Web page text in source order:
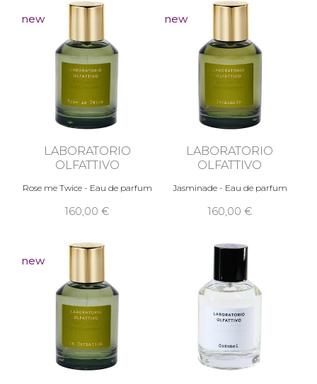
new
LABORATORIO
OLFATTIVO
Rose me Twice - Eau de parfum
160,00 €
new
LABORATORIO
OLFATTIVO
Jasminade - Eau de parfum
160,00 €
new